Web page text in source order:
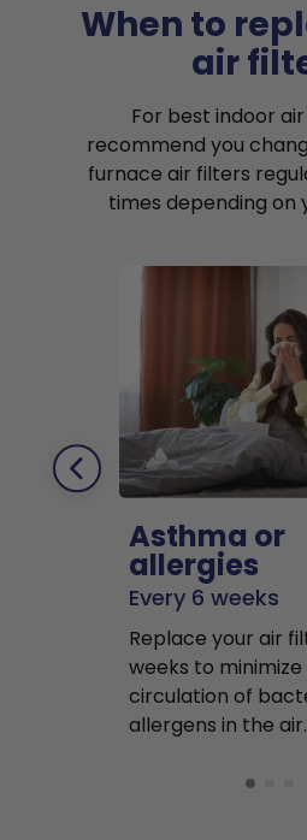
When to
air
For best indoor
recommend you
furnace air filters
times depending on
Asthma or
allergies
Every 6 weeks
Replace your air
weeks to
circulation of
allergens in the air.